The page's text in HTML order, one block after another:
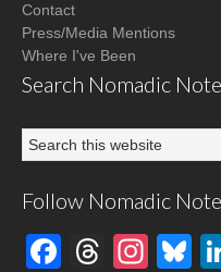
Contact
Press/Media Mentions
Where I've Been
Search Nomadic
Follow Nomadic
Facebook